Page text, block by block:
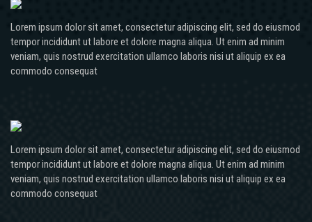
Lorem ipsum dolor sit amet, consectetur adipiscing elit, sed do eiusmod
tempor incididunt ut labore et dolore magna aliqua. Ut enim ad minim
veniam, quis nostrud exercitation ullamco laboris nisi ut aliquip ex ea
commodo consequat
Lorem ipsum dolor sit amet, consectetur adipiscing elit, sed do eiusmod
tempor incididunt ut labore et dolore magna aliqua. Ut enim ad minim
veniam, quis nostrud exercitation ullamco laboris nisi ut aliquip ex ea
commodo consequat